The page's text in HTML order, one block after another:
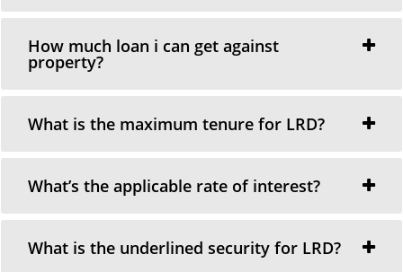
How much loan i can get against
property?
What is the maximum tenure for LRD?
What’s the applicable rate of interest?
What is the underlined security for LRD?